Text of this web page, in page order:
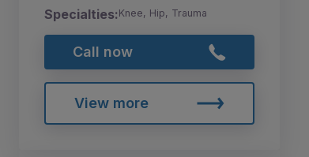
Specialties:Knee, Hip, Trauma
Call now
View more